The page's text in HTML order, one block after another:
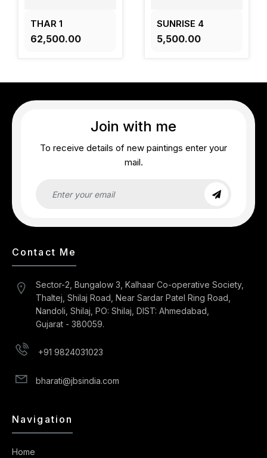
THAR 1
₹62,500.00
SUNRISE 4
₹5,500.00
Join with me
To receive details of new paintings enter your
mail.
Contact Me
Sector-2, Bungalow 3, Kalhaar Co-operative Society,
Thaltej, Shilaj Road, Near Sardar Patel Ring Road,
Nandoli, Shilaj, PO: Shilaj, DIST: Ahmedabad,
Gujarat - 380059.
+91 9824031023
bharati@jbsindia.com
Navigation
Home